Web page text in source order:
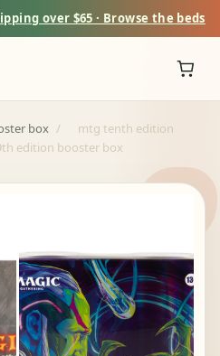
over $65 · Browse the beds
box /
mtg tenth edition
edition booster box